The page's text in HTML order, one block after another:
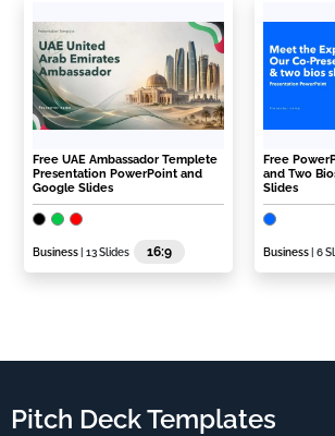
Free UAE Ambassador Templete
Presentation PowerPoint and
Google Slides
Business | 13 Slides 16:9
Free
and Two
Slides
Business | 6
Pitch Deck Templates